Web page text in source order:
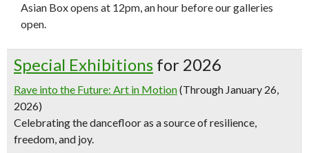
Asian Box opens at 12pm, an hour before our galleries
open.
Special Exhibitions for 2026
Rave into the Future: Art in Motion(Through January 26,
2026)
Celebrating the dancefloor as a source of resilience,
freedom, and joy.